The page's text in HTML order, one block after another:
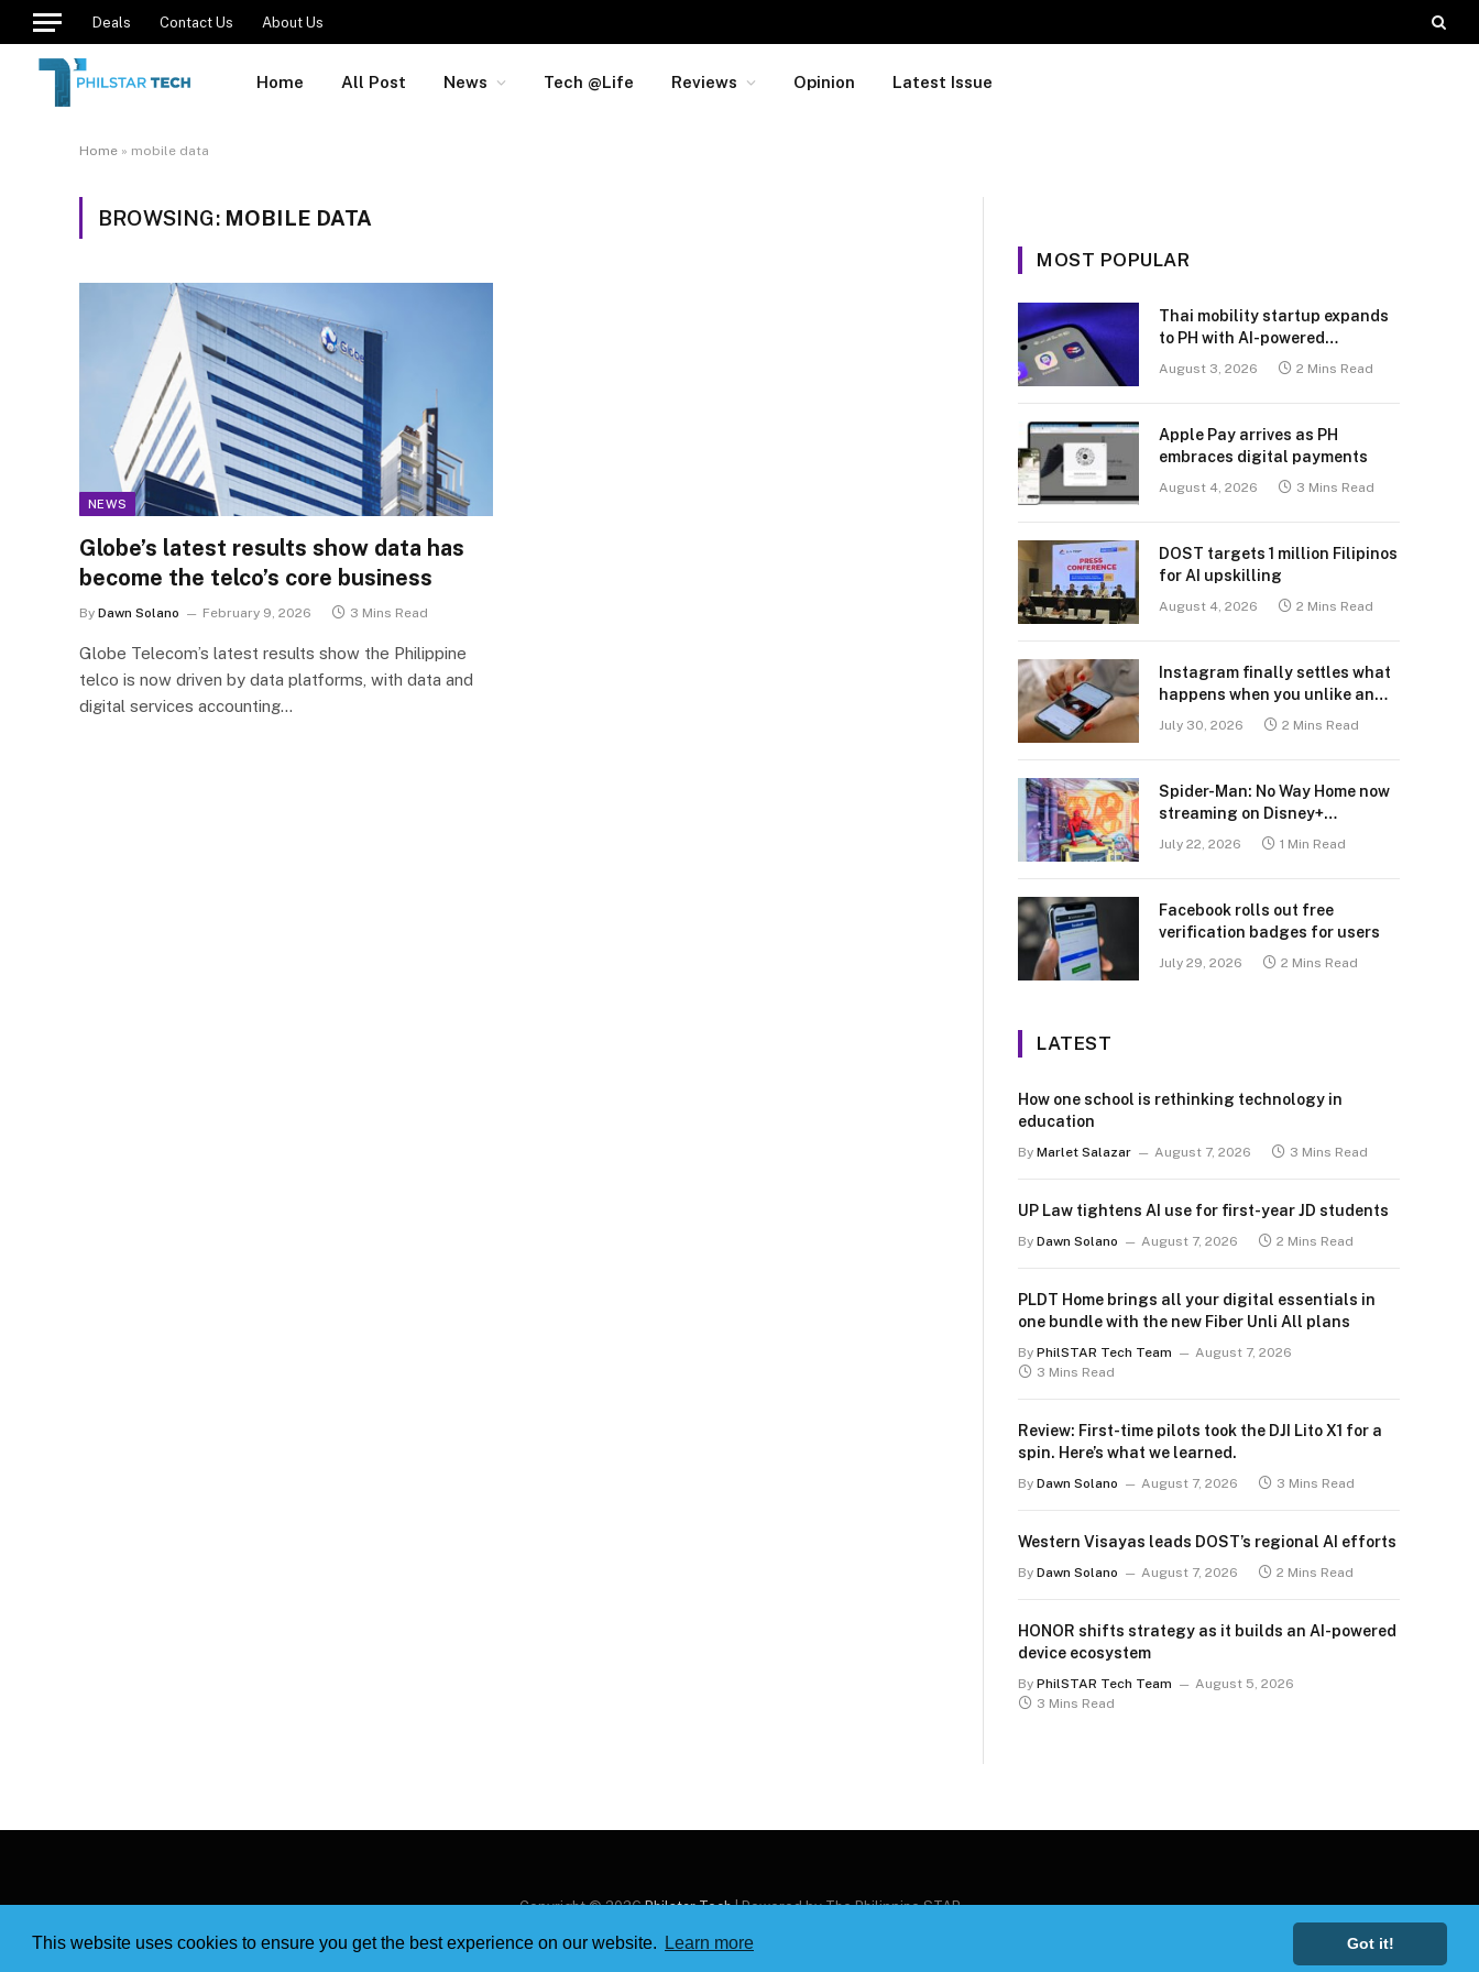
This website uses cookies to ensure you get the best experience on our website. Learn more Got it!
Deals Contact Us About Us
Home All Post News Tech @Life Reviews Opinion Latest Issue
Home » mobile data
BROWSING: MOBILE DATA
NEWS
Globe’s latest results show data has
become the telco’s core business
By Dawn Solano February 9, 2026 3 Mins Read
Globe Telecom’s latest results show the Philippine
telco is now driven by data platforms, with data and
digital services accounting…
MOST POPULAR
Thai mobility startup expands
to PH with AI-powered
transport platform
August 3, 2026 2 Mins Read
Apple Pay arrives as PH
embraces digital payments
August 4, 2026 3 Mins Read
DOST targets 1 million Filipinos
for AI upskilling
August 4, 2026 2 Mins Read
Instagram finally settles what
happens when you unlike an
July 30, 2026 2 Mins Read
Spider-Man: No Way Home now
streaming on Disney+
July 22, 2026 1 Min Read
Facebook rolls out free
verification badges for users
July 29, 2026 2 Mins Read
LATEST
How one school is rethinking technology in
education
By Marlet Salazar August 7, 2026 3 Mins Read
UP Law tightens AI use for first-year JD students
By Dawn Solano August 7, 2026 2 Mins Read
PLDT Home brings all your digital essentials in
one bundle with the new Fiber Unli All plans
By PhilSTAR Tech Team
August 7, 2026
3 Mins Read
Review: First-time pilots took the DJI Lito X1 for a
spin. Here’s what we learned.
By Dawn Solano August 7, 2026 3 Mins Read
Western Visayas leads DOST’s regional AI efforts
By Dawn Solano August 7, 2026 2 Mins Read
HONOR shifts strategy as it builds an AI-powered
device ecosystem
By PhilSTAR Tech Team
August 5, 2026
3 Mins Read
Copyright © 2026Philstar Tech| Powered by The Philippine STAR